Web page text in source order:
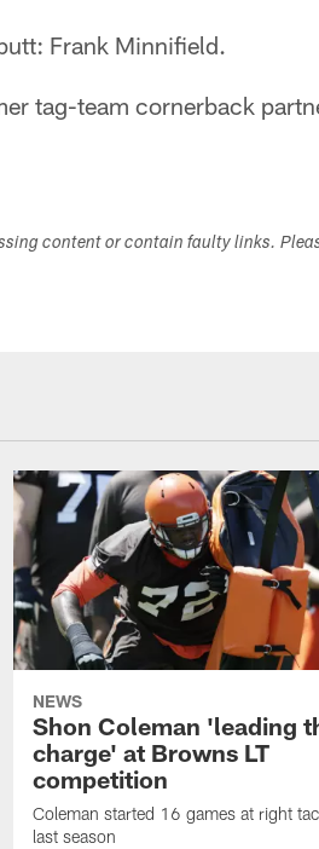
Frank Minnifield.
tag-team cornerback
content or contain faulty links.
NEWS
Shon Coleman 'leading
charge' at Browns LT
competition
Coleman started 16 games at right
last season